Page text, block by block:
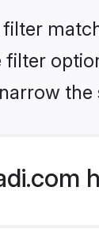
filter